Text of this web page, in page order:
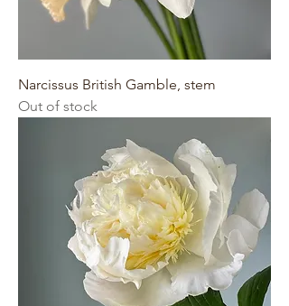
Narcissus British Gamble, stem
Out of stock